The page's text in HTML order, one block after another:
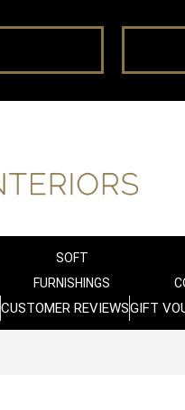
SOFT
FURNISHINGS
CUSTOMER REVIEWSGIFT